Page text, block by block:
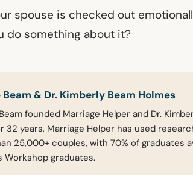
spouse is checked out
do something about it?
Beam & Dr. Kimberly Beam Holmes
founded Marriage Helper and Dr.
32 years, Marriage Helper has used
25,000+ couples, with 70% of graduates
Workshop graduates.